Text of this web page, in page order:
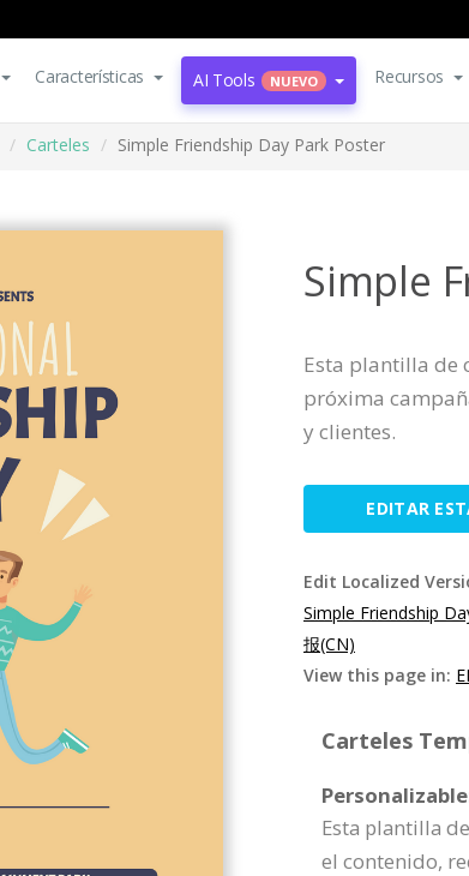
Características AI Tools NUEVO Recursos
Carteles Simple Friendship Day Park Poster
Simple
Esta plantilla de
próxima
y clientes.
EDITAR
Edit Localized
Simple Friendship
报(CN)
View this page in:
Carteles
Esta plantilla
el contenido,